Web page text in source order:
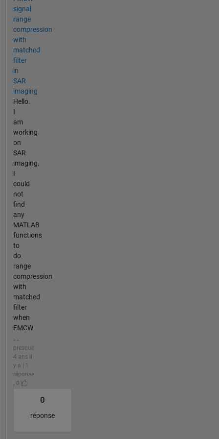
signal
range
compression
with
matched
filter
in
SAR
imaging
Hello.
I
am
working
on
SAR
imaging.
I
could
not
find
any
MATLAB
functions
to
do
range
compression
with
matched
filter
when
FMCW
...
presque
4 ans il
y a | 1
réponse
| 0
0
réponse